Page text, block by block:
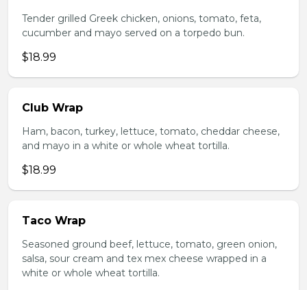
Tender grilled Greek chicken, onions, tomato, feta,
cucumber and mayo served on a torpedo bun.
$18.99
Club Wrap
Ham, bacon, turkey, lettuce, tomato, cheddar cheese,
and mayo in a white or whole wheat tortilla.
$18.99
Taco Wrap
Seasoned ground beef, lettuce, tomato, green onion,
salsa, sour cream and tex mex cheese wrapped in a
white or whole wheat tortilla.